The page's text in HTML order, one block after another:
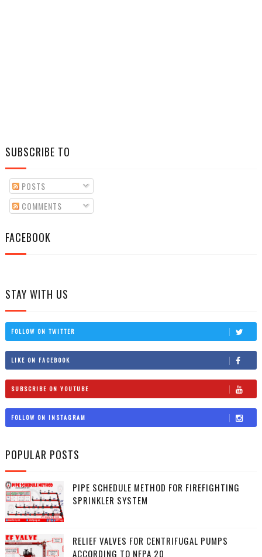
SUBSCRIBE TO
POSTS
COMMENTS
FACEBOOK
STAY WITH US
FOLLOW ON TWITTER
LIKE ON FACEBOOK
SUBSCRIBE ON YOUTUBE
FOLLOW ON INSTAGRAM
POPULAR POSTS
PIPE SCHEDULE METHOD FOR FIREFIGHTING
SPRINKLER SYSTEM
RELIEF VALVES FOR CENTRIFUGAL PUMPS
ACCORDING TO NFPA 20